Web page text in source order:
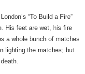
“To Build a Fire”
His feet are wet, his fire
a whole bunch of matches
lighting the matches; but